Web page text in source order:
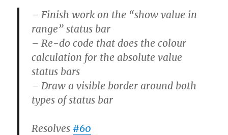
– Finish work on the “show value in
range” status bar
– Re-do code that does the colour
calculation for the absolute value
status bars
– Draw a visible border around both
types of status bar
Resolves #60